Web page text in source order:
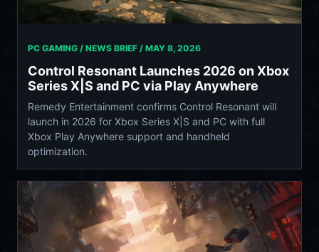
PC GAMING / NEWS BRIEF / MAY 8, 2026
Control Resonant Launches 2026 on Xbox
Series X|S and PC via Play Anywhere
Remedy Entertainment confirms Control Resonant will
launch in 2026 for Xbox Series X|S and PC with full
Xbox Play Anywhere support and handheld
optimization.